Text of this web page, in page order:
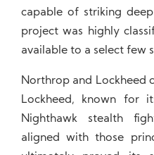
capable of striking
project was highly
available to a select few
Northrop and Lockheed
Lockheed, known for
Nighthawk stealth
aligned with those